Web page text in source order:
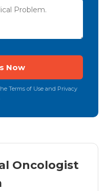
Terms of Use and Privacy
Oncologist